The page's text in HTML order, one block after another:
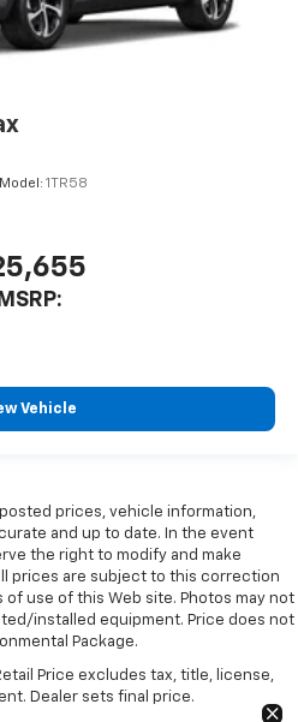
Model: 1TR58
MSRP:
Vehicle
prices, vehicle information,
and up to date. In the event
the right to modify and make
prices are subject to this correction
use of this Web site. Photos may not
installed equipment. Price does not
Package.
Price excludes tax, title, license,
Dealer sets final price.